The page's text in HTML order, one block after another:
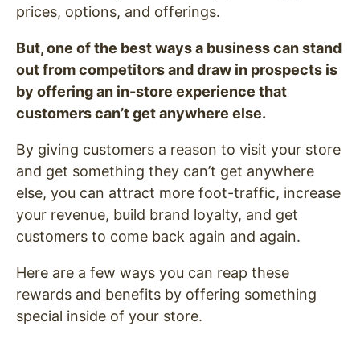
prices, options, and offerings.
But, one of the best ways a business can stand
out from competitors and draw in prospects is
by offering an in-store experience that
customers can’t get anywhere else.
By giving customers a reason to visit your store
and get something they can’t get anywhere
else, you can attract more foot-traffic, increase
your revenue, build brand loyalty, and get
customers to come back again and again.
Here are a few ways you can reap these
rewards and benefits by offering something
special inside of your store.